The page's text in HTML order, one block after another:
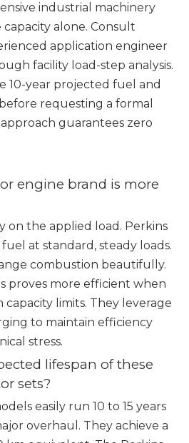
industrial machinery
alone. Consult
application engineer
facility load-step analysis.
10-year projected fuel and
requesting a formal
guarantees zero
engine brand is more
on the applied load. Perkins
fuel at standard, steady loads.
combustion beautifully.
proves more efficient when
limits. They leverage
to maintain efficiency
stress.
lifespan of these
sets?
easily run 10 to 15 years
overhaul. They achieve a